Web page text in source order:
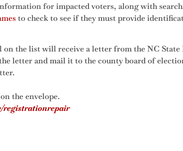
for impacted voters, along with
to check to see if they must provide
the list will receive a letter from the NC State
letter and mail it to the county board of
the envelope.
registrationrepair